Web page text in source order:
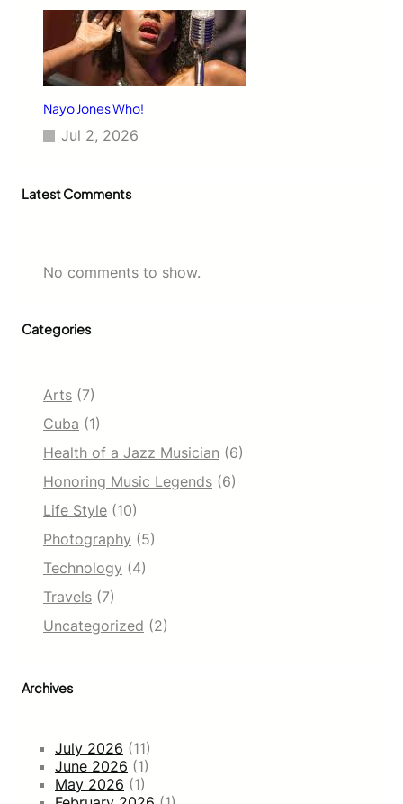
Nayo Jones Who!
Jul 2, 2026
Latest Comments
No comments to show.
Categories
Arts (7)
Cuba (1)
Health of a Jazz Musician (6)
Honoring Music Legends (6)
Life Style (10)
Photography (5)
Technology (4)
Travels (7)
Uncategorized (2)
Archives
July 2026 (11)
June 2026 (1)
May 2026 (1)